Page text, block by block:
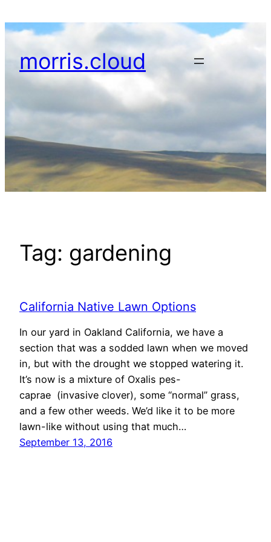
to
morris.cloud
Tag: gardening
California Native Lawn Options
In our yard in Oakland California, we have a
section that was a sodded lawn when we moved
in, but with the drought we stopped watering it.
It’s now is a mixture of Oxalis pes-
caprae (invasive clover), some “normal” grass,
and a few other weeds. We’d like it to be more
lawn-like without using that much…
September 13, 2016